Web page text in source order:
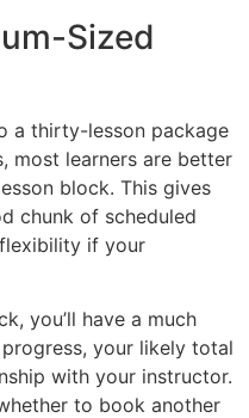
Sized
a thirty-lesson package
most learners are better
block. This gives
chunk of scheduled
if your
you’ll have a much
your likely total
with your instructor.
to book another